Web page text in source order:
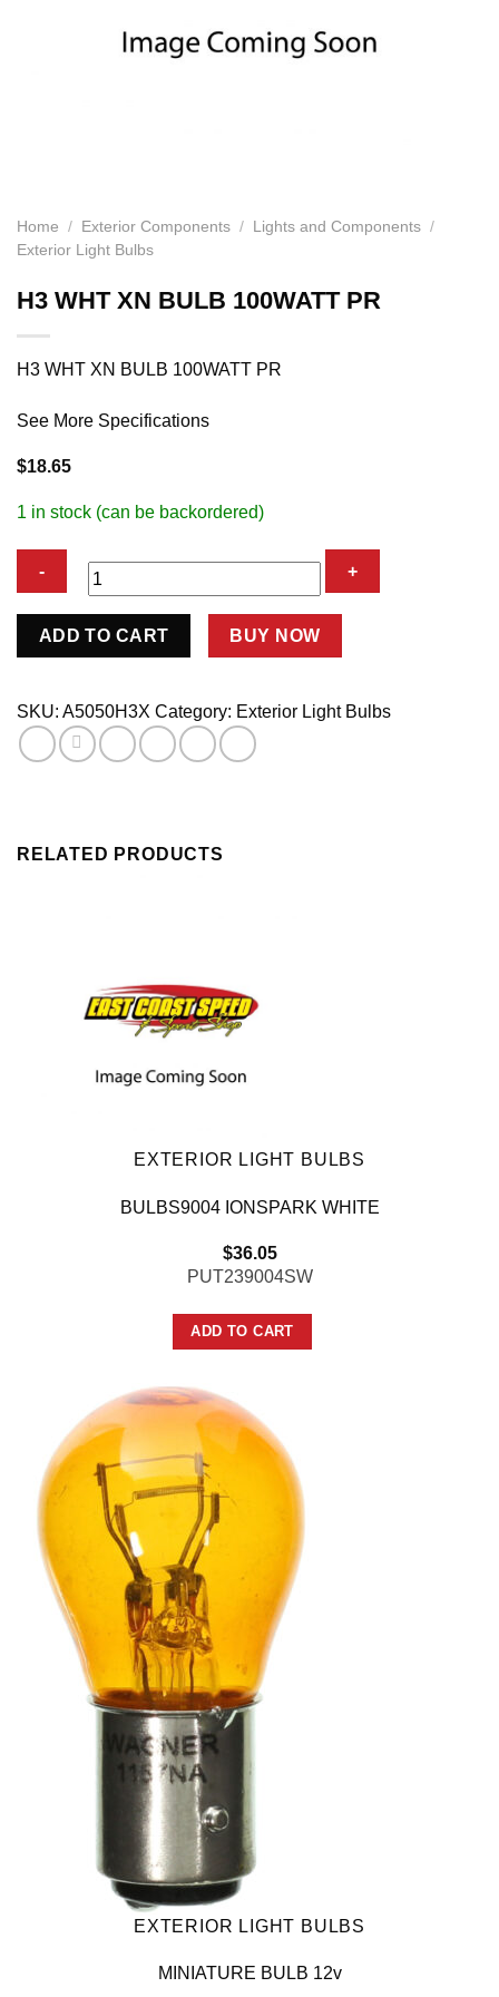
Home / Exterior Components / Lights and Components /
Exterior Light Bulbs
H3 WHT XN BULB 100WATT PR
H3 WHT XN BULB 100WATT PR
See More Specifications
$18.65
1 in stock (can be backordered)
BULB
100WATT
PR
ADD TO CART BUY NOW
SKU: A5050H3X Category: Exterior Light Bulbs
RELATED PRODUCTS
EXTERIOR LIGHT BULBS
BULBS9004 IONSPARK WHITE
$36.05
PUT239004SW
ADD TO CART
EXTERIOR LIGHT BULBS
MINIATURE BULB 12v